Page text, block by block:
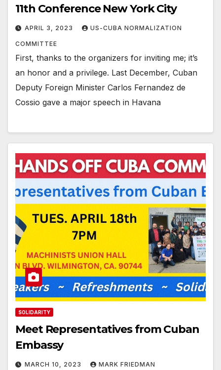
11th Conference New York City
APRIL 3, 2023 US-CUBA NORMALIZATION
COMMITTEE
First, thanks to the organizers for inviting me; it’s
an honor and a privilege. Last December, Cuban
Deputy Foreign Minister Carlos Fernandez de
Cossio gave a major speech in Havana
SOLIDARITY
Meet Representatives from Cuban
Embassy
MARCH 10, 2023 MARK FRIEDMAN